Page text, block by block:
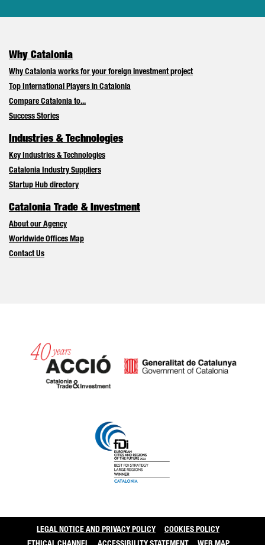
Why Catalonia
Why Catalonia works for your foreign investment project
Top International Players in Catalonia
Compare Catalonia to...
Success Stories
Industries & Technologies
Key Industries & Technologies
Catalonia Industry Suppliers
Startup Hub directory
Catalonia Trade & Investment
About our Agency
Worldwide Offices Map
Contact Us
LEGAL NOTICE AND PRIVACY POLICY
COOKIES POLICY